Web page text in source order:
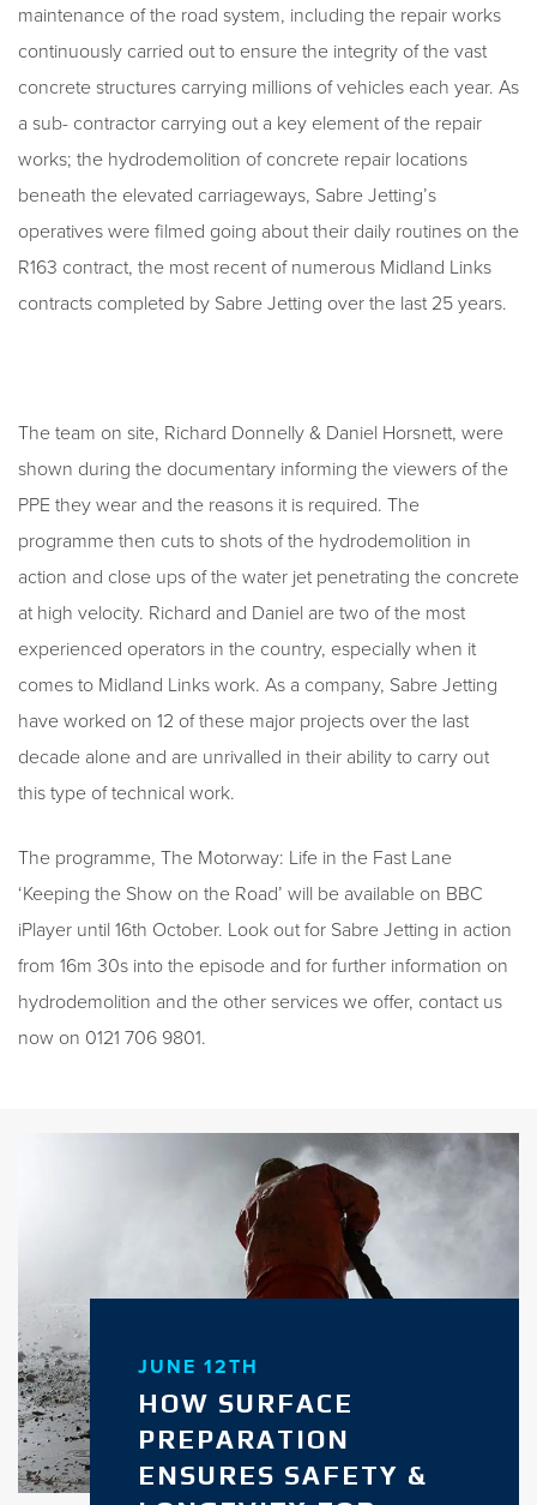
maintenance of the road system, including the repair works
continuously carried out to ensure the integrity of the vast
concrete structures carrying millions of vehicles each year. As
a sub- contractor carrying out a key element of the repair
works; the hydrodemolition of concrete repair locations
beneath the elevated carriageways, Sabre Jetting’s
operatives were filmed going about their daily routines on the
R163 contract, the most recent of numerous Midland Links
contracts completed by Sabre Jetting over the last 25 years.
The team on site, Richard Donnelly & Daniel Horsnett, were
shown during the documentary informing the viewers of the
PPE they wear and the reasons it is required. The
programme then cuts to shots of the hydrodemolition in
action and close ups of the water jet penetrating the concrete
at high velocity. Richard and Daniel are two of the most
experienced operators in the country, especially when it
comes to Midland Links work. As a company, Sabre Jetting
have worked on 12 of these major projects over the last
decade alone and are unrivalled in their ability to carry out
this type of technical work.
The programme, The Motorway: Life in the Fast Lane
‘Keeping the Show on the Road’ will be available on BBC
iPlayer until 16th October. Look out for Sabre Jetting in action
from 16m 30s into the episode and for further information on
hydrodemolition and the other services we offer, contact us
now on 0121 706 9801.
JUNE 12TH
HOW SURFACE
PREPARATION
ENSURES SAFETY &